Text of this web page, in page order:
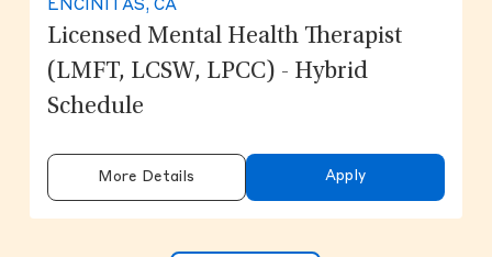
ENCINITAS, CA
Licensed Mental Health Therapist
(LMFT, LCSW, LPCC) - Hybrid
Schedule
More Details Apply